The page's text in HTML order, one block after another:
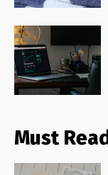
Must Read